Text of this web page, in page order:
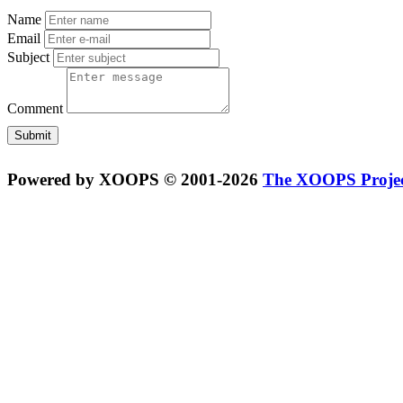
Name
Email
Subject
Comment
Powered by XOOPS © 2001-2026 The XOOPS